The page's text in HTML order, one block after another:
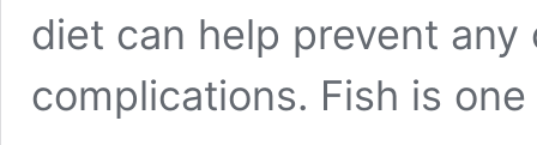
diet can help prevent
complications. Fish is